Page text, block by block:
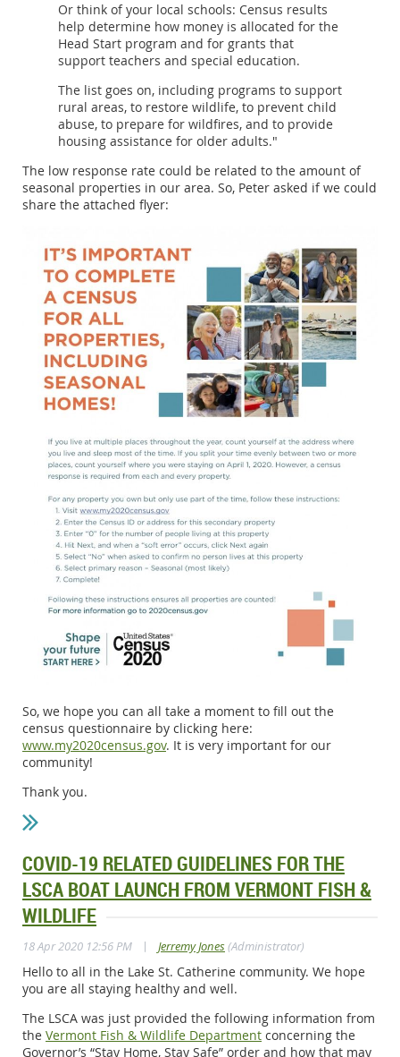
Or think of your local schools: Census results
help determine how money is allocated for the
Head Start program and for grants that
support teachers and special education.
The list goes on, including programs to support
rural areas, to restore wildlife, to prevent child
abuse, to prepare for wildfires, and to provide
housing assistance for older adults."
The low response rate could be related to the amount of
seasonal properties in our area. So, Peter asked if we could
share the attached flyer:
So, we hope you can all take a moment to fill out the
census questionnaire by clicking here:
www.my2020census.gov. It is very important for our
community!
Thank you.
COVID-19 RELATED GUIDELINES FOR THE
LSCA BOAT LAUNCH FROM VERMONT FISH &
WILDLIFE
18 Apr 2020 12:56 PM | Jerremy Jones(Administrator)
Hello to all in the Lake St. Catherine community. We hope
you are all staying healthy and well.
The LSCA was just provided the following information from
the Vermont Fish & Wildlife Department concerning the
Governor’s “Stay Home, Stay Safe” order and how that may